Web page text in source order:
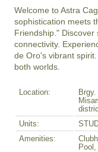
Welcome to Astra
sophistication meets
Friendship."
connectivity.
de Oro's vibrant
both worlds.
Location:
Units:
Amenities: